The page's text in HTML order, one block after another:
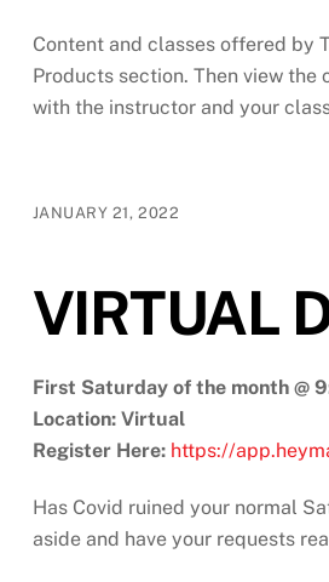
Content and classes offered by
Products section. Then view the
with the instructor and your
JANUARY 21, 2022
VIRTUAL
First Saturday of the month @
Location: Virtual
Register Here: https://
Has Covid ruined your normal
aside and have your requests